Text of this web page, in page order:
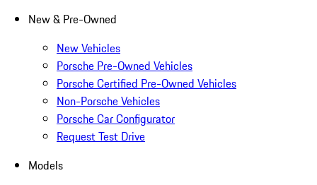
New & Pre-Owned
New Vehicles
Porsche Pre-Owned Vehicles
Porsche Certified Pre-Owned Vehicles
Non-Porsche Vehicles
Porsche Car Configurator
Request Test Drive
Models